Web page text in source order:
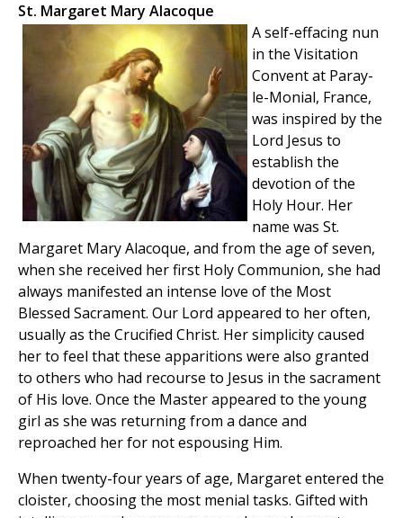
St. Margaret Mary Alacoque
A self-effacing nun
in the Visitation
Convent at Paray-
le-Monial, France,
was inspired by the
Lord Jesus to
establish the
devotion of the
Holy Hour. Her
name was St.
Margaret Mary Alacoque, and from the age of seven,
when she received her first Holy Communion, she had
always manifested an intense love of the Most
Blessed Sacrament. Our Lord appeared to her often,
usually as the Crucified Christ. Her simplicity caused
her to feel that these apparitions were also granted
to others who had recourse to Jesus in the sacrament
of His love. Once the Master appeared to the young
girl as she was returning from a dance and
reproached her for not espousing Him.
When twenty-four years of age, Margaret entered the
cloister, choosing the most menial tasks. Gifted with